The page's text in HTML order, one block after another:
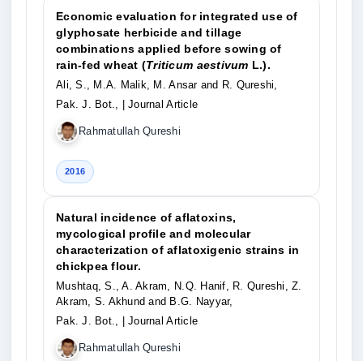
Economic evaluation for integrated use of
glyphosate herbicide and tillage
combinations applied before sowing of
rain-fed wheat (Triticum aestivum L.).
Ali, S., M.A. Malik, M. Ansar and R. Qureshi,
Pak. J. Bot.,
| Journal Article
Rahmatullah Qureshi
2016
Natural incidence of aflatoxins,
mycological profile and molecular
characterization of aflatoxigenic strains in
chickpea flour.
Mushtaq, S., A. Akram, N.Q. Hanif, R. Qureshi, Z.
Akram, S. Akhund and B.G. Nayyar,
Pak. J. Bot.,
| Journal Article
Rahmatullah Qureshi